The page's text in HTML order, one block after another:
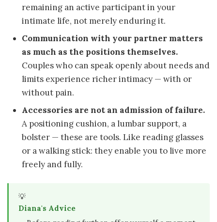
remaining an active participant in your
intimate life, not merely enduring it.
Communication with your partner matters
as much as the positions themselves.
Couples who can speak openly about needs and
limits experience richer intimacy — with or
without pain.
Accessories are not an admission of failure.
A positioning cushion, a lumbar support, a
bolster — these are tools. Like reading glasses
or a walking stick: they enable you to live more
freely and fully.
💡
Diana's Advice